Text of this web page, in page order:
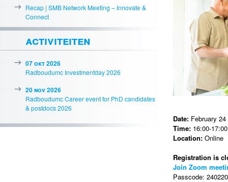
Date: February 24
Time: 16:00-
Location: Online
Registration is
Join Zoom
Passcode:
Recap | SMB Network Meeting – Innovate &
Connect
activiteiten
07 okt 2026
Radboudumc Investmentday 2026
20 nov 2026
Radboudumc Career event for PhD candidates
& postdocs 2026